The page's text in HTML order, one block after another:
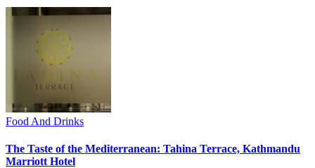
Food And Drinks
The Taste of the Mediterranean: Tahina Terrace, Kathmandu
Marriott Hotel